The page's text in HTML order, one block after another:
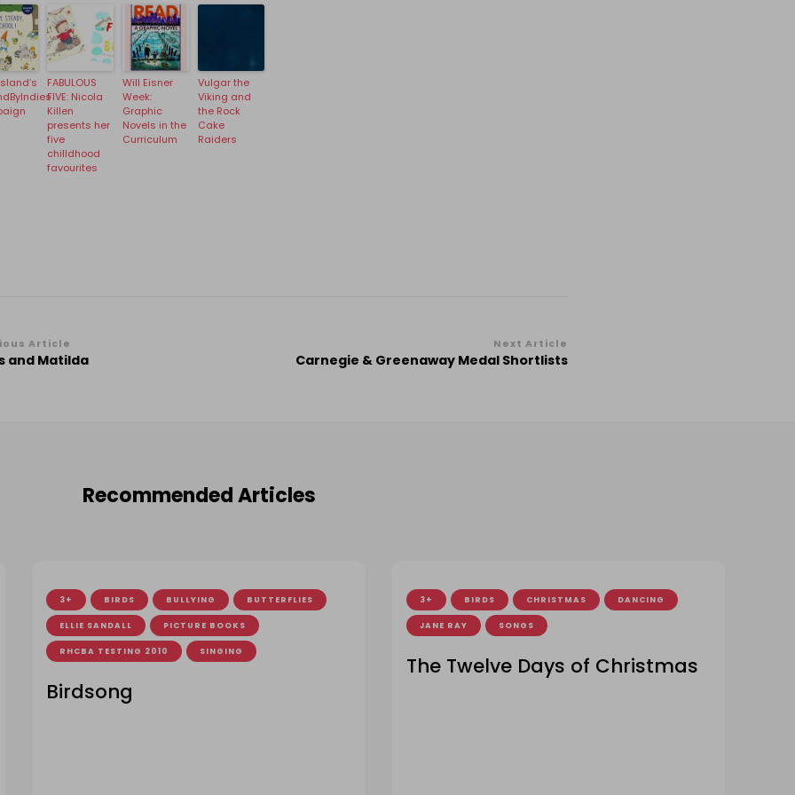
FABULOUS
FIVE: Nicola
Killen
presents her
five
chilldhood
favourites
Will Eisner
Week:
Graphic
Novels in the
Curriculum
Vulgar the
Viking and
the Rock
Cake
Raiders
Article
and Matilda
Next Article
Carnegie & Greenaway Medal Shortlists
Recommended Articles
3+ BIRDS BULLYING BUTTERFLIES
ELLIE SANDALL PICTURE BOOKS
RHCBA TESTING 2010 SINGING
Birdsong
3+ BIRDS CHRISTMAS DANCING
JANE RAY SONGS
The Twelve Days of Christmas